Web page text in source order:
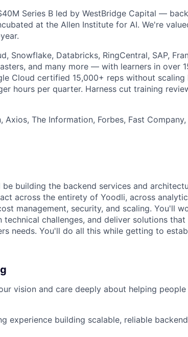
Series B led by WestBridge Capital —
at the Allen Institute for AI. We're
Snowflake, Databricks, RingCentral, SAP,
and many more — with learners in over
Cloud certified 15,000+ reps without scaling
hours per quarter. Harness cut training
Axios, The Information, Forbes, Fast
building the backend services and
across the entirety of Yoodli, across
management, security, and scaling. You'll
technical challenges, and deliver solutions
needs. You'll do all this while getting to
vision and care deeply about helping people
experience building scalable, reliable